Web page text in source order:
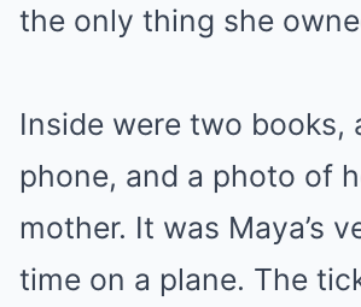
the only thing she
Inside were two books,
phone, and a photo of
mother. It was Maya’s
time on a plane. The